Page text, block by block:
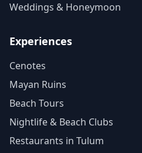
Weddings & Honeymoon
Experiences
Cenotes
Mayan Ruins
Beach Tours
Nightlife & Beach Clubs
Restaurants in Tulum